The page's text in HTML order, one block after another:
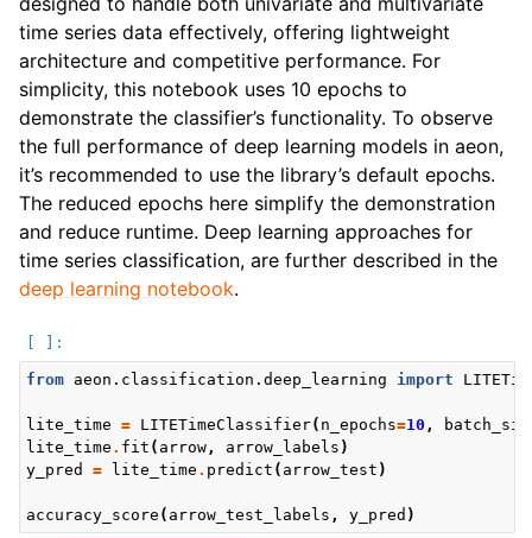
time series data effectively, offering lightweight
architecture and competitive performance. For
simplicity, this notebook uses 10 epochs to
demonstrate the classifier’s functionality. To observe
the full performance of deep learning models in aeon,
it’s recommended to use the library’s default epochs.
The reduced epochs here simplify the demonstration
and reduce runtime. Deep learning approaches for
time series classification, are further described in the
deep learning notebook.
from aeon.classification.deep_learning import
lite_time = LITETimeClassifier( n_epochs=10 ,
lite_time . fit ( arrow, arrow_labels )
y_pred
= lite_time . predict ( arrow_test )
accuracy_score ( arrow_test_labels , y_pred )